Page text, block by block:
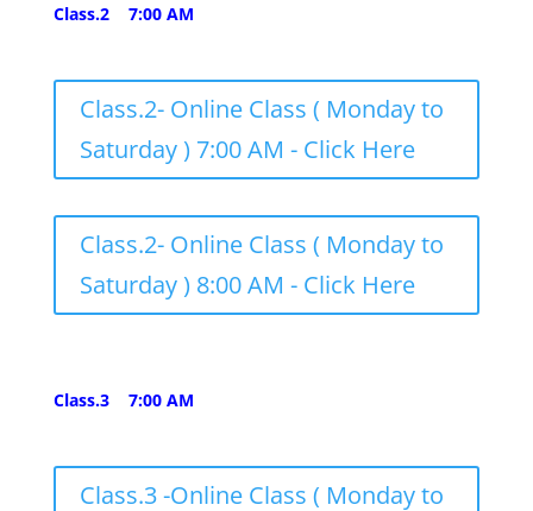
Class.2 7:00 AM
Class.2- Online Class ( Monday to
Saturday ) 7:00 AM - Click Here
Class.2- Online Class ( Monday to
Saturday ) 8:00 AM - Click Here
Class.3 7:00 AM
Class.3 -Online Class ( Monday to